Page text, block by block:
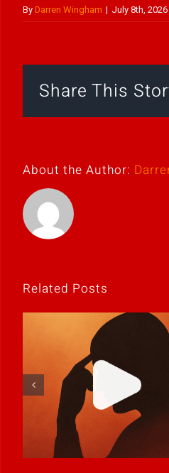
ByDarren Wingham | July 8th, 2026
Share This
About the Author:
Related Posts
If it feels
it’s probably